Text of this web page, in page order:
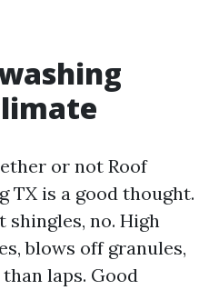
or not Roof
TX is a good thought.
no. High
blows off granules,
laps. Good